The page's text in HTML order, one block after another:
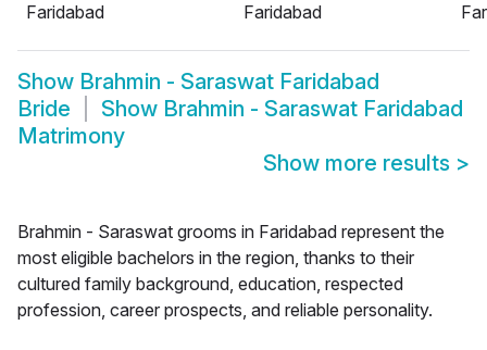
Faridabad
Faridabad
Show Brahmin - Saraswat Faridabad
Bride
Show Brahmin - Saraswat Faridabad
Matrimony
Show more results >
Brahmin - Saraswat grooms in Faridabad represent the
most eligible bachelors in the region, thanks to their
cultured family background, education, respected
profession, career prospects, and reliable personality.